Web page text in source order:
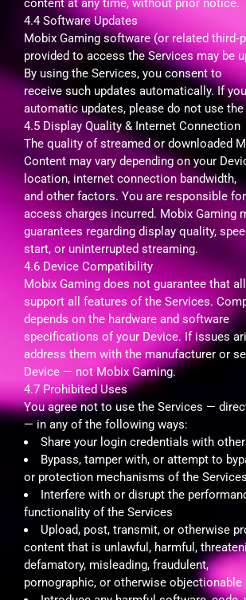
content at any time, without prior notice.
4.4 Software Updates
Mobix Gaming software (or related
provided to access the Services may be
By using the Services, you consent to
receive such updates automatically. If
automatic updates, please do not use
4.5 Display Quality & Internet Connection
The quality of streamed or downloaded
Content may vary depending on your
location, internet connection bandwidth,
and other factors. You are responsible
access charges incurred. Mobix Gaming
guarantees regarding display quality,
start, or uninterrupted streaming.
4.6 Device Compatibility
Mobix Gaming does not guarantee that all
support all features of the Services.
depends on the hardware and software
specifications of your Device. If issues
address them with the manufacturer or
Device — not Mobix Gaming.
4.7 Prohibited Uses
You agree not to use the Services —
— in any of the following ways:
Share your login credentials with
Bypass, tamper with, or attempt to
or protection mechanisms of the Services
Interfere with or disrupt the
functionality of the Services
Upload, post, transmit, or otherwise
content that is unlawful, harmful,
defamatory, misleading, fraudulent,
pornographic, or otherwise objectionable